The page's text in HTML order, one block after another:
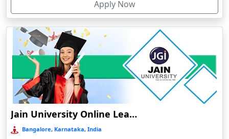
Bhiwandi-Nizampur
Bhopal
Bhubaneswar
Bhuj
Bhusawal
Bidar
Bidholi
Bijapur
Apply Now
Jain University Online Learning
Bangalore, Karnataka, India